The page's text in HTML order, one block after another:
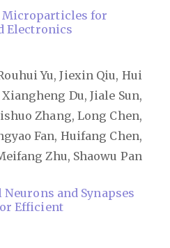
Microparticles for
Electronics
Yu, Jiexin Qiu, Hui
Du, Jiale Sun,
Zhang, Long Chen,
Fan, Huifang Chen,
Zhu, Shaowu Pan
and Synapses
Efficient